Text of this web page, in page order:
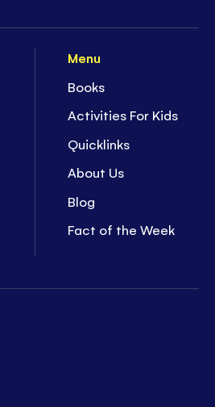
Menu
Books
Activities For Kids
Quicklinks
About Us
Blog
Fact of the Week